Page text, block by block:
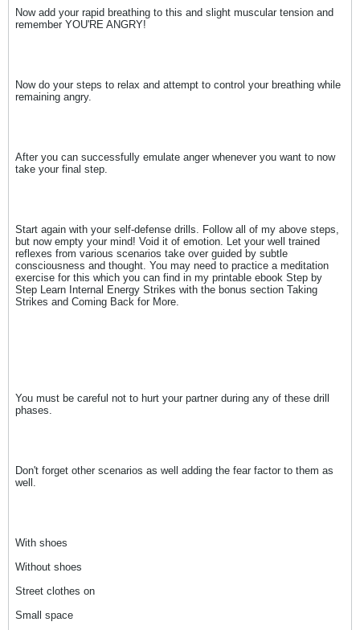
Now add your rapid breathing to this and slight muscular tension and
remember YOU'RE ANGRY!
Now do your steps to relax and attempt to control your breathing while
remaining angry.
After you can successfully emulate anger whenever you want to now
take your final step.
Start again with your self-defense drills. Follow all of my above steps,
but now empty your mind! Void it of emotion. Let your well trained
reflexes from various scenarios take over guided by subtle
consciousness and thought. You may need to practice a meditation
exercise for this which you can find in my printable ebook Step by
Step Learn Internal Energy Strikes with the bonus section Taking
Strikes and Coming Back for More.
You must be careful not to hurt your partner during any of these drill
phases.
Don't forget other scenarios as well adding the fear factor to them as
well.
With shoes
Without shoes
Street clothes on
Small space